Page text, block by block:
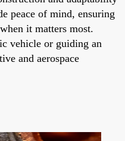
peace of mind, ensuring
it matters most.
vehicle or guiding an
and aerospace